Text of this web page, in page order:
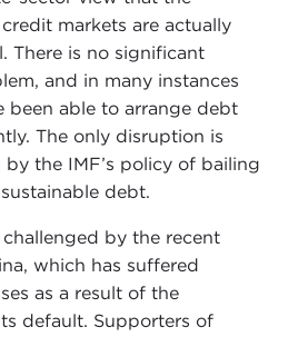
markets are actually
There is no significant
and in many instances
been able to arrange debt
The only disruption is
the IMF’s policy of bailing
debt.
by the recent
which has suffered
as a result of the
default. Supporters of